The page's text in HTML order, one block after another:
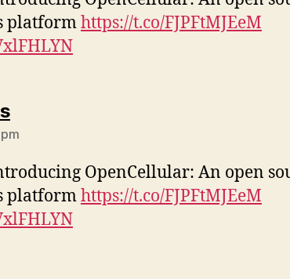
platformhttps://t.co/FJPFtMJEeM
says:
OpenCellular: An open
platformhttps://t.co/FJPFtMJEeM